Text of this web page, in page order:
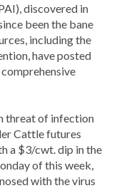
discovered in
been the bane
including the
have posted
threat of infection
Cattle futures
a $3/cwt. dip in the
of this week,
with the virus